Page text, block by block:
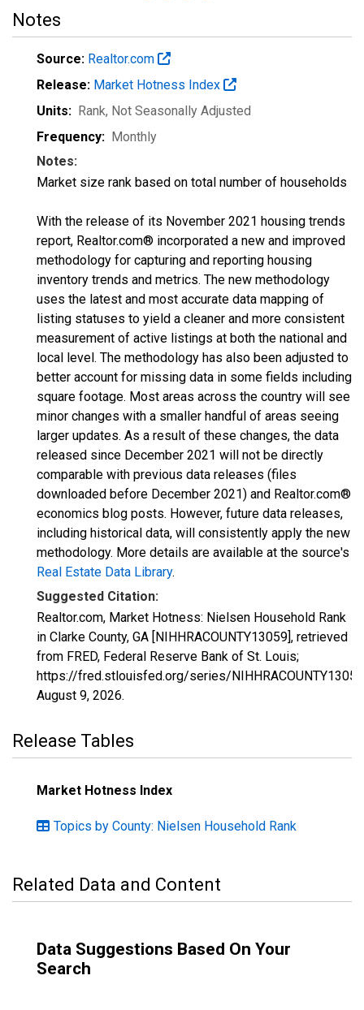
Notes
Source: Realtor.com
Release: Market Hotness Index
Units: Rank, Not Seasonally Adjusted
Frequency: Monthly
Notes:
Market size rank based on total number of households
With the release of its November 2021 housing trends
report, Realtor.com® incorporated a new and improved
methodology for capturing and reporting housing
inventory trends and metrics. The new methodology
uses the latest and most accurate data mapping of
listing statuses to yield a cleaner and more consistent
measurement of active listings at both the national and
local level. The methodology has also been adjusted to
better account for missing data in some fields including
square footage. Most areas across the country will see
minor changes with a smaller handful of areas seeing
larger updates. As a result of these changes, the data
released since December 2021 will not be directly
comparable with previous data releases (files
downloaded before December 2021) and Realtor.com®
economics blog posts. However, future data releases,
including historical data, will consistently apply the new
methodology. More details are available at the source's
Real Estate Data Library.
Suggested Citation:
Realtor.com, Market Hotness: Nielsen Household Rank
in Clarke County, GA [NIHHRACOUNTY13059], retrieved
from FRED, Federal Reserve Bank of St. Louis;
https://fred.stlouisfed.org/series/
August 9, 2026.
Release Tables
Market Hotness Index
Topics by County: Nielsen Household Rank
Related Data and Content
Data Suggestions Based On Your
Search